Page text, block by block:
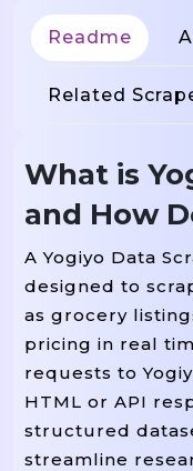
Readme
Related
What is
and How
A Yogiyo Data
designed to
as grocery
pricing in real
requests to
HTML or API
structured
streamline